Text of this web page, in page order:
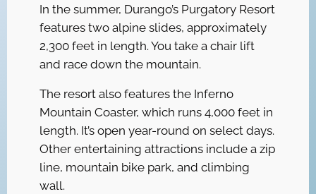
In the summer, Durango’s Purgatory Resort
features two alpine slides, approximately
2,300 feet in length. You take a chair lift
and race down the mountain.
The resort also features the Inferno
Mountain Coaster, which runs 4,000 feet in
length. It’s open year-round on select days.
Other entertaining attractions include a zip
line, mountain bike park, and climbing
wall.